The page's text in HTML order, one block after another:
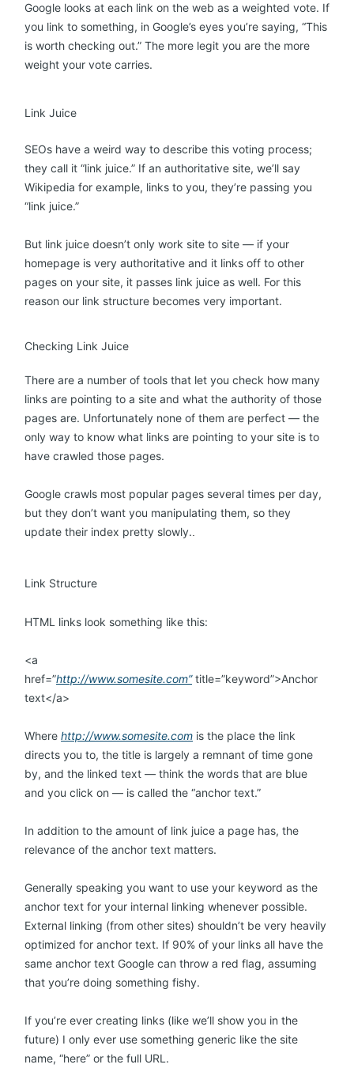
Google looks at each link on the web as a weighted vote. If
you link to something, in Google’s eyes you’re saying, “This
is worth checking out.” The more legit you are the more
weight your vote carries.
Link Juice
SEOs have a weird way to describe this voting process;
they call it “link juice.” If an authoritative site, we’ll say
Wikipedia for example, links to you, they’re passing you
“link juice.”
But link juice doesn’t only work site to site — if your
homepage is very authoritative and it links off to other
pages on your site, it passes link juice as well. For this
reason our link structure becomes very important.
Checking Link Juice
There are a number of tools that let you check how many
links are pointing to a site and what the authority of those
pages are. Unfortunately none of them are perfect — the
only way to know what links are pointing to your site is to
have crawled those pages.
Google crawls most popular pages several times per day,
but they don’t want you manipulating them, so they
update their index pretty slowly.
Link Structure
HTML links look something like this:
<a
href=”http://www.somesite.com”title=”keyword”>Anchor
text</a>
Where http://www.somesite.com is the place the link
directs you to, the title is largely a remnant of time gone
by, and the linked text — think the words that are blue
and you click on — is called the “anchor text.”
In addition to the amount of link juice a page has, the
relevance of the anchor text matters.
Generally speaking you want to use your keyword as the
anchor text for your internal linking whenever possible.
External linking (from other sites) shouldn’t be very heavily
optimized for anchor text. If 90% of your links all have the
same anchor text Google can throw a red flag, assuming
that you’re doing something fishy.
If you’re ever creating links (like we’ll show you in the
future) I only ever use something generic like the site
name, “here” or the full URL.